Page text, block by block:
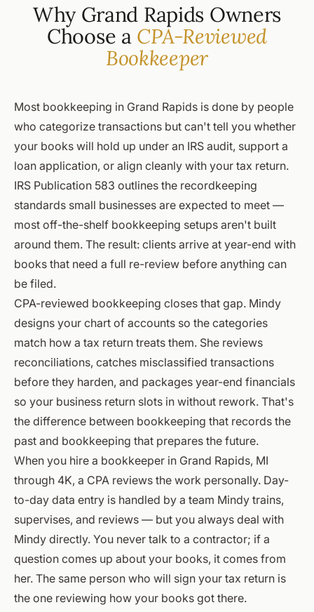
Why Grand Rapids Owners
Choose a CPA-Reviewed
Bookkeeper
Most bookkeeping in Grand Rapids is done by people
who categorize transactions but can't tell you whether
your books will hold up under an IRS audit, support a
loan application, or align cleanly with your tax return.
IRS Publication 583 outlines the recordkeeping
standards small businesses are expected to meet —
most off-the-shelf bookkeeping setups aren't built
around them. The result: clients arrive at year-end with
books that need a full re-review before anything can
be filed.
CPA-reviewed bookkeeping closes that gap. Mindy
designs your chart of accounts so the categories
match how a tax return treats them. She reviews
reconciliations, catches misclassified transactions
before they harden, and packages year-end financials
so your business return slots in without rework. That's
the difference between bookkeeping that records the
past and bookkeeping that prepares the future.
When you hire a bookkeeper in Grand Rapids, MI
through 4K, a CPA reviews the work personally. Day-
to-day data entry is handled by a team Mindy trains,
supervises, and reviews — but you always deal with
Mindy directly. You never talk to a contractor; if a
question comes up about your books, it comes from
her. The same person who will sign your tax return is
the one reviewing how your books got there.